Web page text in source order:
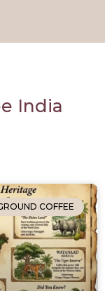
India
COFFEE